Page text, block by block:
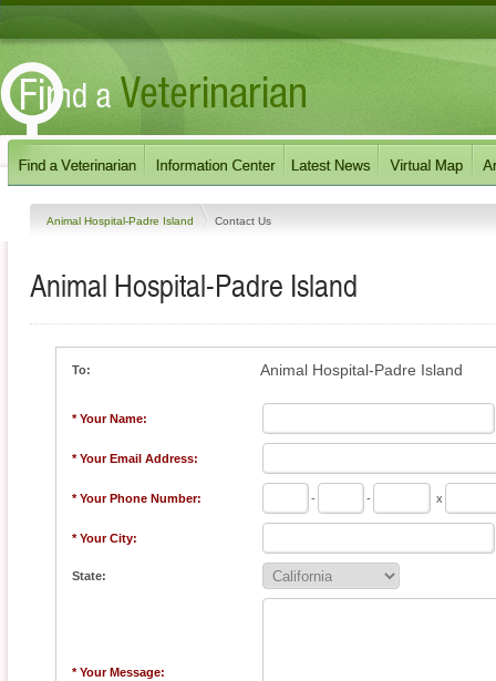
Animal Hospital-Padre Island Contact Us
Animal Hospital-Padre Island
To: Animal Hospital-Padre Island
* Your Name:
* Your Email Address:
* Your Phone Number: - - x
* Your City:
State:
* Your Message: